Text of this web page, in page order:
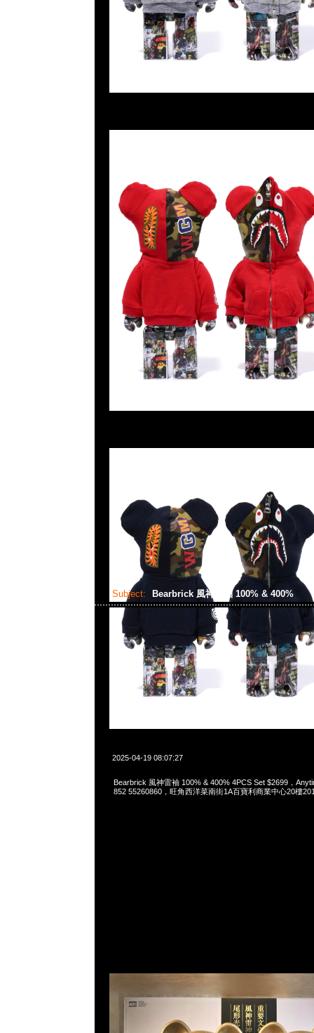
Subject: Bearbrick 風神雷袖 100% & 400%
2025-04-19 08:07:27
Bearbrick 風神雷袖 100% & 400% 4PCS Set $2699，
852 55260860，旺角西洋菜南街1A百寶利商業中心20樓